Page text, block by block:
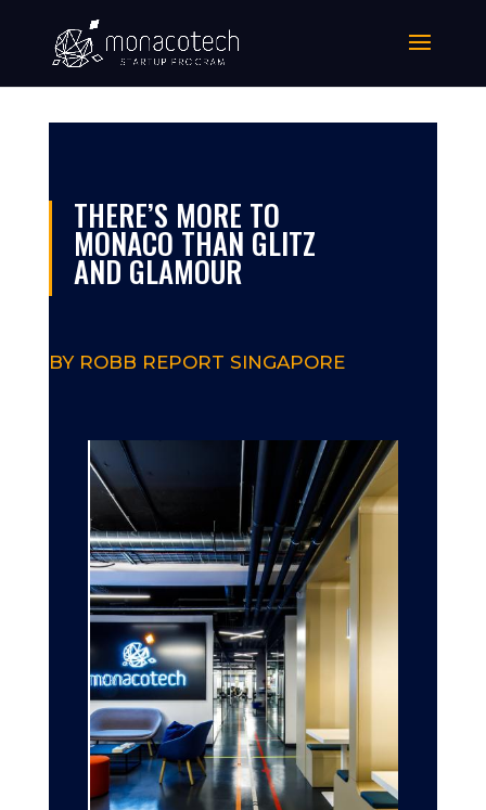
THERE’S MORE TO
MONACO THAN GLITZ
AND GLAMOUR
BY ROBB REPORT SINGAPORE